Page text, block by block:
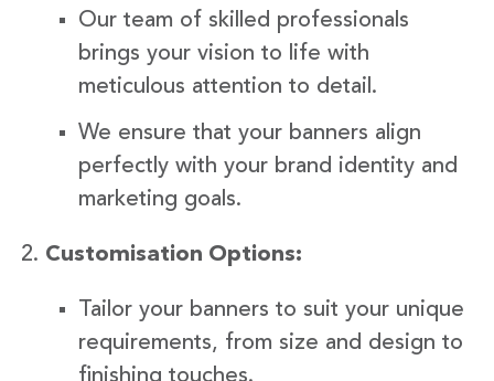
Our team of skilled professionals
brings your vision to life with
meticulous attention to detail.
We ensure that your banners align
perfectly with your brand identity and
marketing goals.
Customisation Options:
Tailor your banners to suit your unique
requirements, from size and design to